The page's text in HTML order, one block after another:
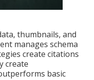
thumbnails, and
manages schema
create citations
create
basic